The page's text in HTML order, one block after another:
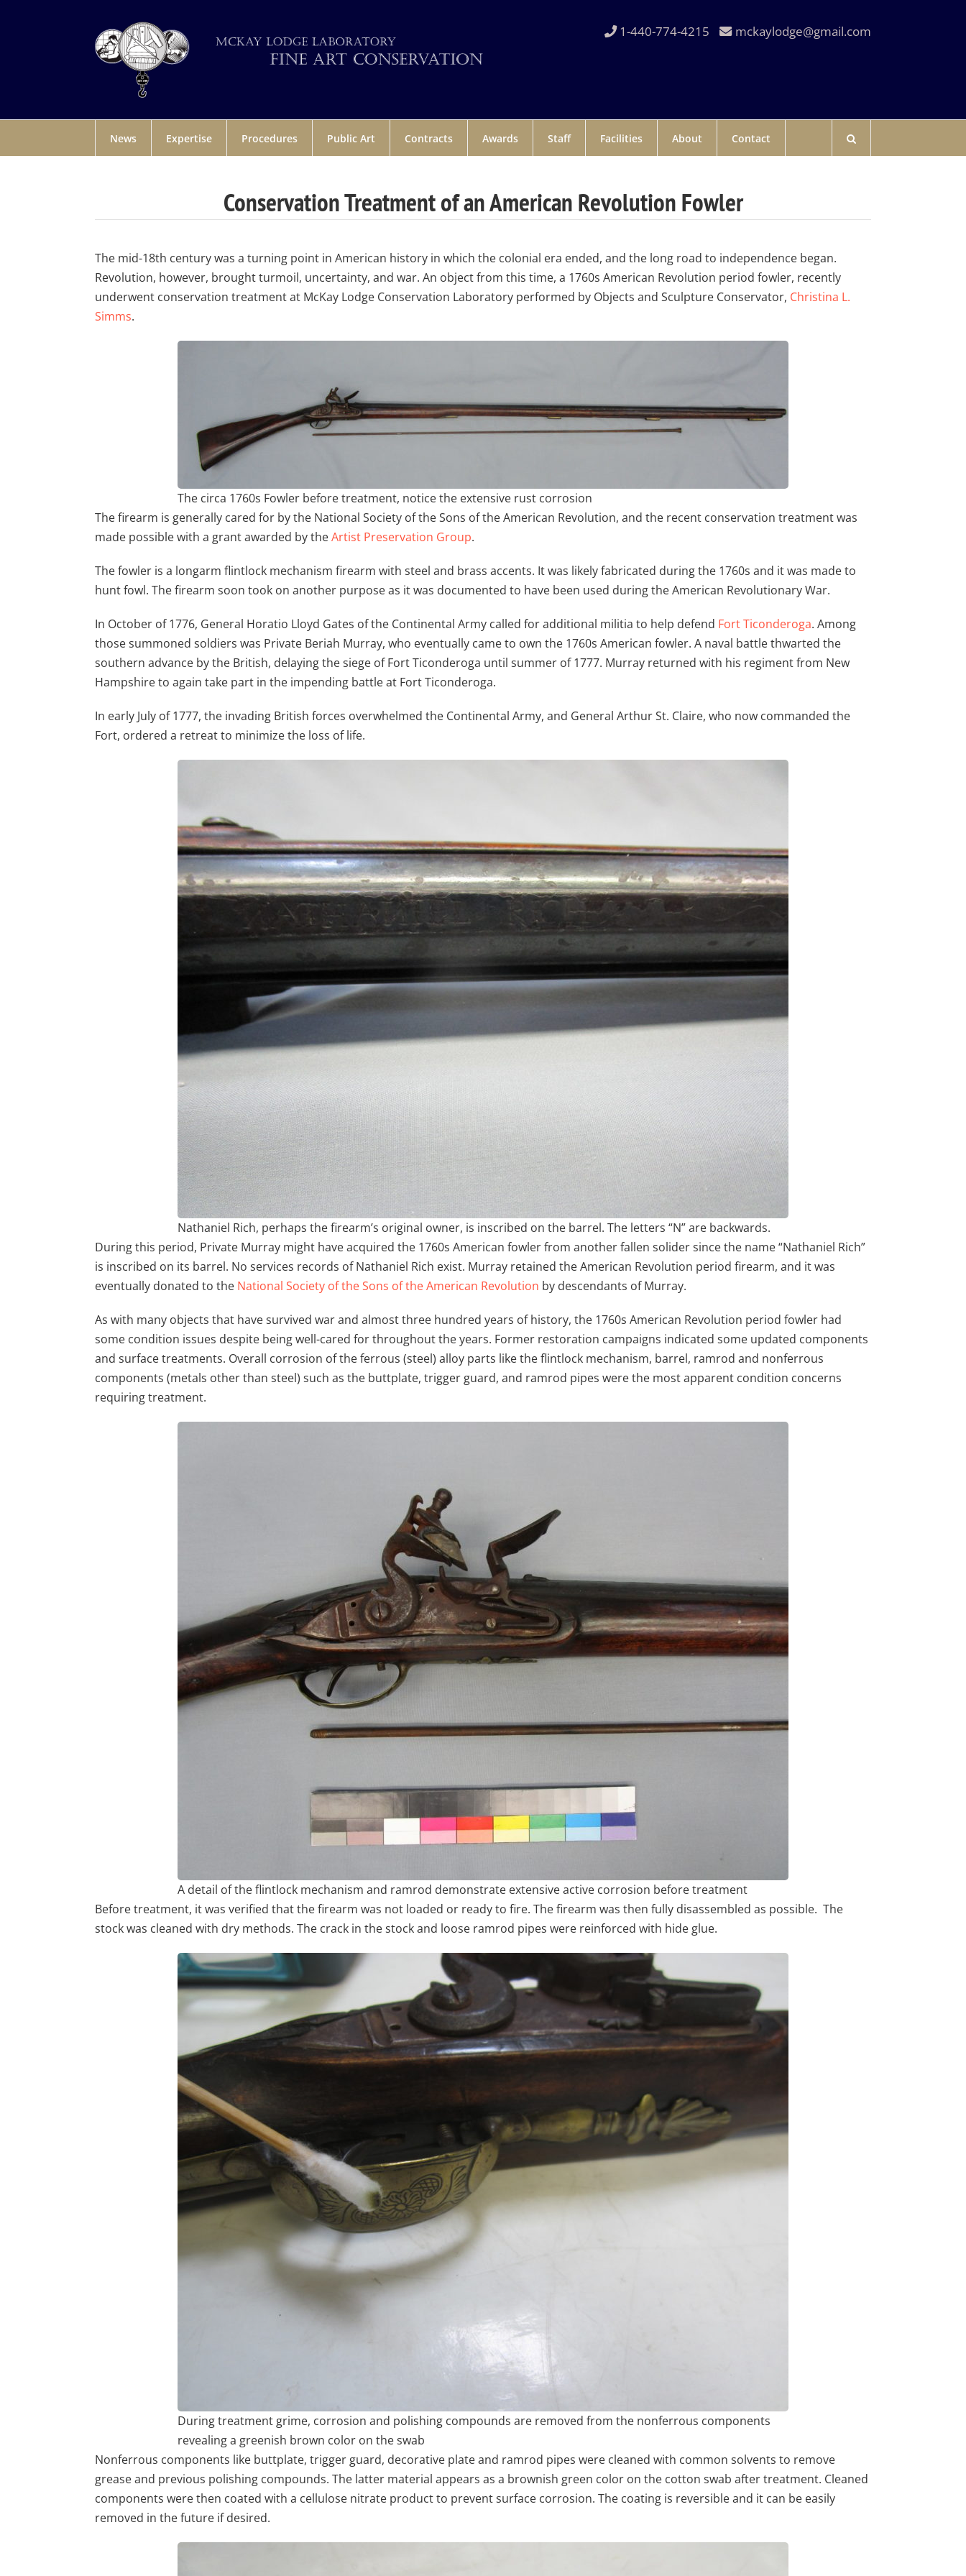
1-440-774-4215 mckaylodge@gmail.com
News Expertise Procedures Public Art Contracts Awards Staff Facilities About Contact
Conservation Treatment of an American Revolution Fowler
The mid-18th century was a turning point in American history in which the colonial era ended, and the long road to independence began.
Revolution, however, brought turmoil, uncertainty, and war. An object from this time, a 1760s American Revolution period fowler, recently
underwent conservation treatment at McKay Lodge Conservation Laboratory performed by Objects and Sculpture Conservator, Christina L.
Simms.
The circa 1760s Fowler before treatment, notice the extensive rust corrosion
The firearm is generally cared for by the National Society of the Sons of the American Revolution, and the recent conservation treatment was
made possible with a grant awarded by theArtist Preservation Group.
The fowler is a longarm flintlock mechanism firearm with steel and brass accents. It was likely fabricated during the 1760s and it was made to
hunt fowl. The firearm soon took on another purpose as it was documented to have been used during the American Revolutionary War.
In October of 1776, General Horatio Lloyd Gates of the Continental Army called for additional militia to help defend Fort Ticonderoga. Among
those summoned soldiers was Private Beriah Murray, who eventually came to own the 1760s American fowler. A naval battle thwarted the
southern advance by the British, delaying the siege of Fort Ticonderoga until summer of 1777. Murray returned with his regiment from New
Hampshire to again take part in the impending battle at Fort Ticonderoga.
In early July of 1777, the invading British forces overwhelmed the Continental Army, and General Arthur St. Claire, who now commanded the
Fort, ordered a retreat to minimize the loss of life.
Nathaniel Rich, perhaps the firearm’s original owner, is inscribed on the barrel. The letters “N” are backwards.
During this period, Private Murray might have acquired the 1760s American fowler from another fallen solider since the name “Nathaniel Rich”
is inscribed on its barrel. No services records of Nathaniel Rich exist. Murray retained the American Revolution period firearm, and it was
eventually donated to the National Society of the Sons of the American Revolution by descendants of Murray.
As with many objects that have survived war and almost three hundred years of history, the 1760s American Revolution period fowler had
some condition issues despite being well-cared for throughout the years. Former restoration campaigns indicated some updated components
and surface treatments. Overall corrosion of the ferrous (steel) alloy parts like the flintlock mechanism, barrel, ramrod and nonferrous
components (metals other than steel) such as the buttplate, trigger guard, and ramrod pipes were the most apparent condition concerns
requiring treatment.
A detail of the flintlock mechanism and ramrod demonstrate extensive active corrosion before treatment
Before treatment, it was verified that the firearm was not loaded or ready to fire. The firearm was then fully disassembled as possible. The
stock was cleaned with dry methods. The crack in the stock and loose ramrod pipes were reinforced with hide glue.
During treatment grime, corrosion and polishing compounds are removed from the nonferrous components
revealing a greenish brown color on the swab
Nonferrous components like buttplate, trigger guard, decorative plate and ramrod pipes were cleaned with common solvents to remove
grease and previous polishing compounds. The latter material appears as a brownish green color on the cotton swab after treatment. Cleaned
components were then coated with a cellulose nitrate product to prevent surface corrosion. The coating is reversible and it can be easily
removed in the future if desired.